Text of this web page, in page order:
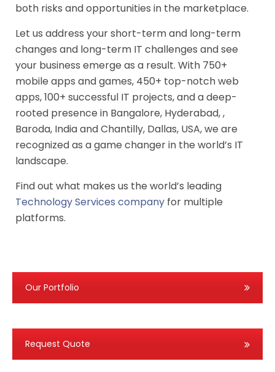
both risks and opportunities in the marketplace.
Let us address your short-term and long-term
changes and long-term IT challenges and see
your business emerge as a result. With 750+
mobile apps and games, 450+ top-notch web
apps, 100+ successful IT projects, and a deep-
rooted presence in Bangalore, Hyderabad, ,
Baroda, India and Chantilly, Dallas, USA, we are
recognized as a game changer in the world’s IT
landscape.
Find out what makes us the world’s leading
Technology Services company for multiple
platforms.
Our Portfolio
Request Quote